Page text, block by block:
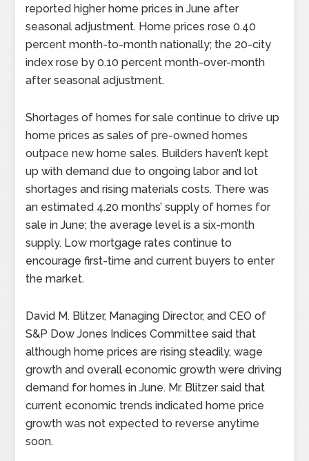
reported higher home prices in June after
seasonal adjustment. Home prices rose 0.40
percent month-to-month nationally; the 20-city
index rose by 0.10 percent month-over-month
after seasonal adjustment.
Shortages of homes for sale continue to drive up
home prices as sales of pre-owned homes
outpace new home sales. Builders haven’t kept
up with demand due to ongoing labor and lot
shortages and rising materials costs. There was
an estimated 4.20 months’ supply of homes for
sale in June; the average level is a six-month
supply. Low mortgage rates continue to
encourage first-time and current buyers to enter
the market.
David M. Blitzer, Managing Director, and CEO of
S&P Dow Jones Indices Committee said that
although home prices are rising steadily, wage
growth and overall economic growth were driving
demand for homes in June. Mr. Blitzer said that
current economic trends indicated home price
growth was not expected to reverse anytime
soon.